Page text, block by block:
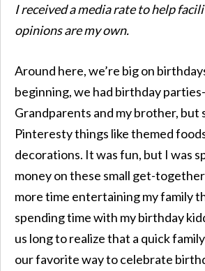
I received a media rate to help
opinions are my own.
Around here, we’re big on
beginning, we had birthday
Grandparents and my brother, but
Pinteresty things like themed
decorations. It was fun, but I was
money on these small get-
more time entertaining my family
spending time with my birthday
us long to realize that a quick
our favorite way to celebrate